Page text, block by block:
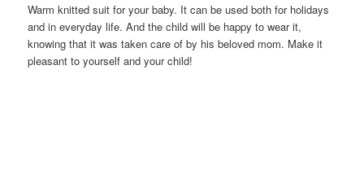
Warm knitted suit for your baby. It can be used both for holidays
and in everyday life. And the child will be happy to wear it,
knowing that it was taken care of by his beloved mom. Make it
pleasant to yourself and your child!